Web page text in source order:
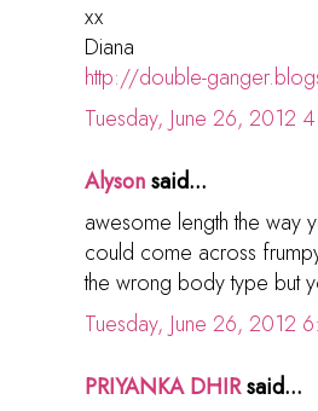
xx
Diana
http://double-
Tuesday, June 26, 2012
Alysonsaid...
awesome length the way
could come across
the wrong body type but
Tuesday, June 26, 2012
PRIYANKA DHIRsaid...